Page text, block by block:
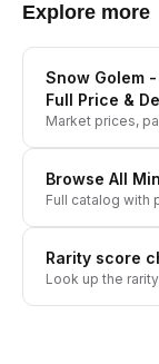
Explore more
Snow Golem
Full Price &
Market prices,
Browse All
Full catalog with
Rarity score
Look up the